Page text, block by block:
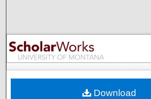
Browse Collections
My Account
Download